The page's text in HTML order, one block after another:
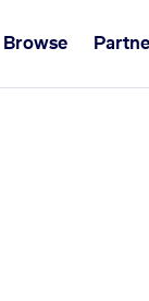
Browse